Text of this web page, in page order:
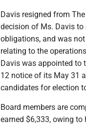
Davis resigned from
decision of Ms. Davis to
obligations, and was
relating to the
Davis was appointed to
12 notice of its May 31
candidates for election
Board members are
earned $6,333, owing